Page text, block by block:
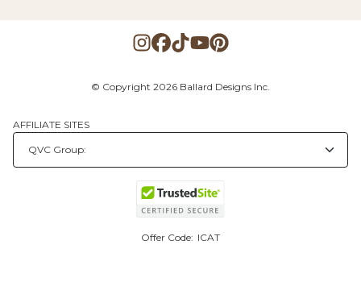
© Copyright 2026 Ballard Designs Inc.
AFFILIATE SITES
Offer Code: ICAT